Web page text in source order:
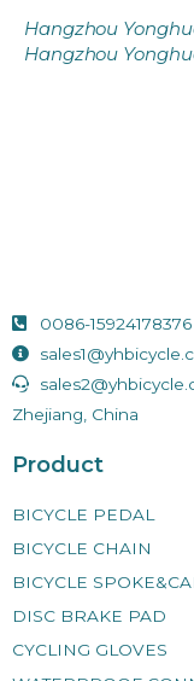
Hangzhou
Hangzhou
0086-15924178376
Zhejiang, China
Product
BICYCLE PEDAL
BICYCLE CHAIN
BICYCLE
DISC BRAKE PAD
CYCLING GLOVES